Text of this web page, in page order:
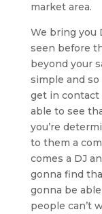
market area.
We bring you
seen before
beyond your
simple and
get in contact
able to see
you’re
to them a
comes a DJ
gonna find
gonna be
people can’t